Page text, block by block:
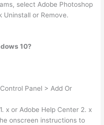
select Adobe Photoshop
Uninstall or Remove.
10?
Panel > Add Or
x or Adobe Help Center 2. x
onscreen instructions to